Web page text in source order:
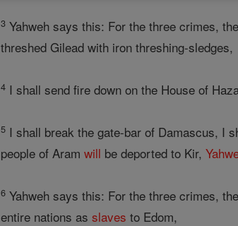
3 Yahweh says this: For the three crimes,
threshed Gilead with iron threshing-sledges,
4 I shall send fire down on the House of
5 I shall break the gate-bar of Damascus, I
people of Aramwill be deported to Kir,
6 Yahweh says this: For the three crimes,
entire nations asslaves to Edom,